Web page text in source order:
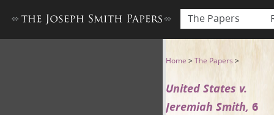
The Papers
Minutes, 30 May 1844
Home >The Papers >
United States v.
Jeremiah Smith, 6